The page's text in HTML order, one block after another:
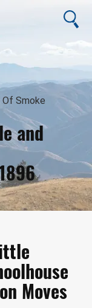
and
Of Smoke
Moves